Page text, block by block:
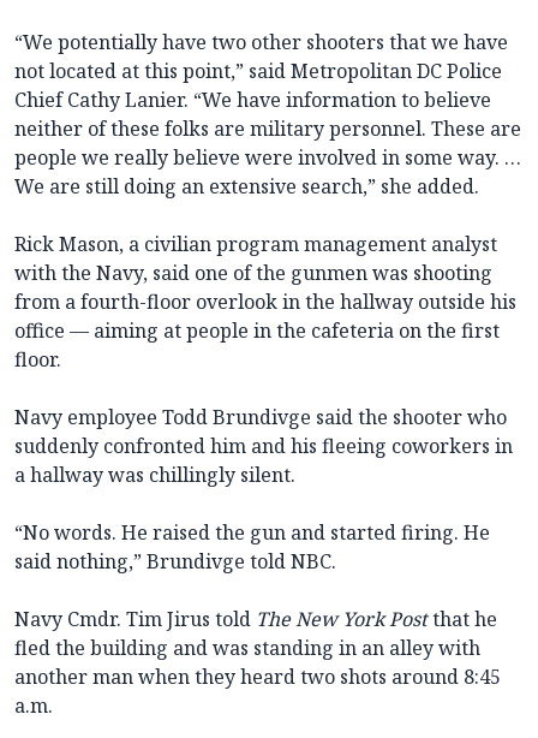
“We potentially have two other shooters that we have
not located at this point,” said Metropolitan DC Police
Chief Cathy Lanier. “We have information to believe
neither of these folks are military personnel. These are
people we really believe were involved in some way. …
We are still doing an extensive search,” she added.
Rick Mason, a civilian program management analyst
with the Navy, said one of the gunmen was shooting
from a fourth-floor overlook in the hallway outside his
office — aiming at people in the cafeteria on the first
floor.
Navy employee Todd Brundivge said the shooter who
suddenly confronted him and his fleeing coworkers in
a hallway was chillingly silent.
“No words. He raised the gun and started firing. He
said nothing,” Brundivge told NBC.
Navy Cmdr. Tim Jirus told The New York Postthat he
fled the building and was standing in an alley with
another man when they heard two shots around 8:45
a.m.